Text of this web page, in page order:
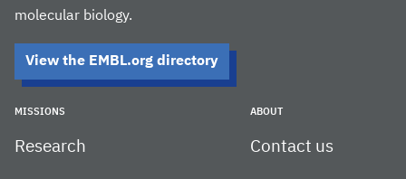
molecular biology.
View the EMBL.org directory
MISSIONS
Research
ABOUT
Contact us